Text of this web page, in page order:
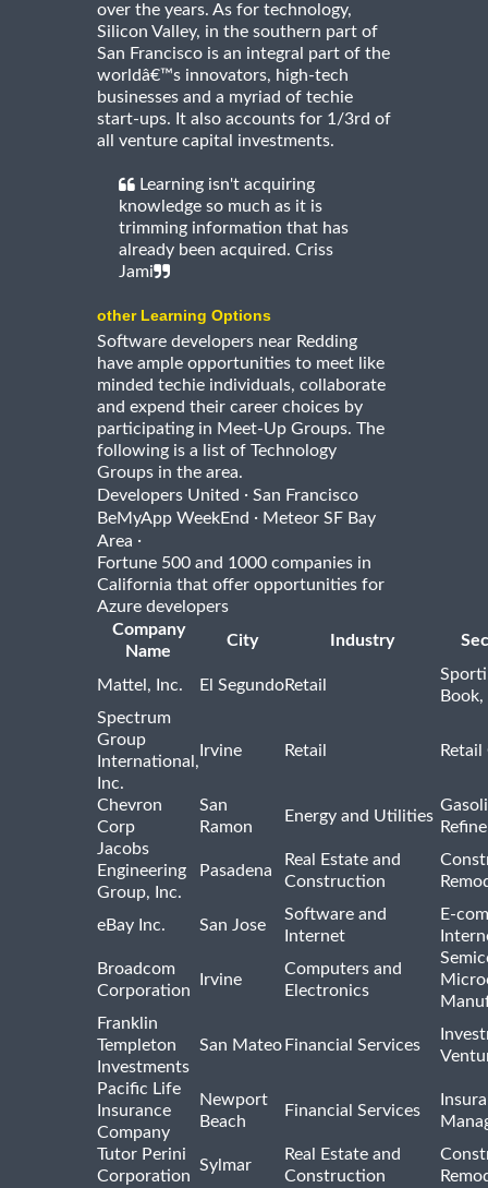
over the years. As for technology,
Silicon Valley, in the southern part of
San Francisco is an integral part of the
worldâ€™s innovators, high-tech
businesses and a myriad of techie
start-ups. It also accounts for 1/3rd of
all venture capital investments.
Learning isn't acquiring
knowledge so much as it is
trimming information that has
already been acquired. Criss
Jami
other Learning Options
Software developers near Redding
have ample opportunities to meet like
minded techie individuals, collaborate
and expend their career choices by
participating in Meet-Up Groups. The
following is a list of Technology
Groups in the area.
Developers United · San Francisco
BeMyApp WeekEnd · Meteor SF Bay
Area ·
Fortune 500 and 1000 companies in
California that offer opportunities for
Azure developers
Company
Name
City Industry
Mattel, Inc. El SegundoRetail
Spectrum
Group
International,
Inc.
Irvine Retail
Chevron
Corp
San
Ramon
Energy and Utilities
Jacobs
Engineering
Group, Inc.
Pasadena
Real Estate and
Construction
eBay Inc. San Jose
Software and
Internet
E-
Broadcom
Corporation
Irvine
Computers and
Electronics
Franklin
Templeton
Investments
San Mateo Financial Services
Pacific Life
Insurance
Company
Newport
Beach
Financial Services
Tutor Perini
Corporation
Sylmar
Real Estate and
Construction